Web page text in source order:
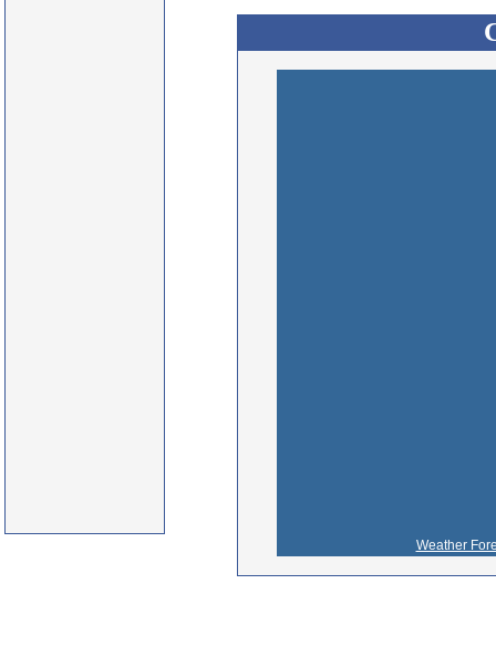
Weather